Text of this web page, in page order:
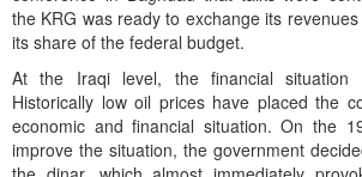
the KRG was ready to exchange its
its share of the federal budget.
At the Iraqi level, the financial situation
Historically low oil prices have placed the
economic and financial situation. On the
improve the situation, the government